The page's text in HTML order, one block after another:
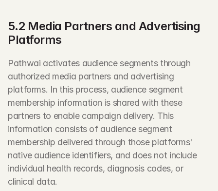
5.2 Media Partners and Advertising
Platforms
Pathwai activates audience segments through
authorized media partners and advertising
platforms. In this process, audience segment
membership information is shared with these
partners to enable campaign delivery. This
information consists of audience segment
membership delivered through those platforms'
native audience identifiers, and does not include
individual health records, diagnosis codes, or
clinical data.